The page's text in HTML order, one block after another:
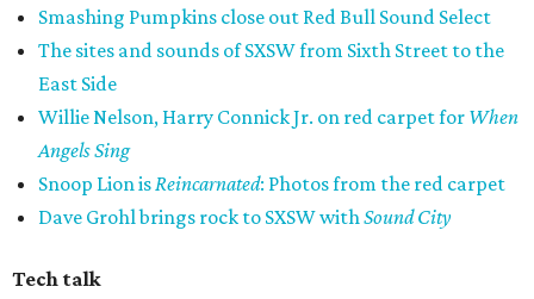
Smashing Pumpkins close out Red Bull Sound Select
The sites and sounds of SXSW from Sixth Street to the
East Side
Willie Nelson, Harry Connick Jr. on red carpet for When
Angels Sing
Snoop Lion isReincarnated: Photos from the red carpet
Dave Grohl brings rock to SXSW withSound City
Tech talk